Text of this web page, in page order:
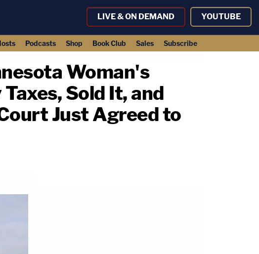
LIVE & ON DEMAND YOUTUBE
Podcasts Shop Book Club Sales Subscribe
Woman's
Sold It, and
Just Agreed to